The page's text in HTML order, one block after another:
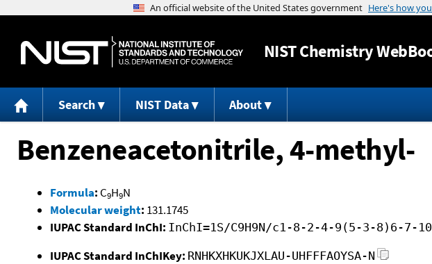
NISTChemistry
Search NIST Data About
Benzeneacetonitrile, 4-methyl-
Formula: C9H9N
Molecular weight: 131.1745
IUPAC Standard InChI: InChI=1S/C9H9N/c1-8-2-4-9(5-3-8)6-7-
IUPAC Standard InChIKey: RNHKXHKUKJXLAU-UHFFFAOYSA-N